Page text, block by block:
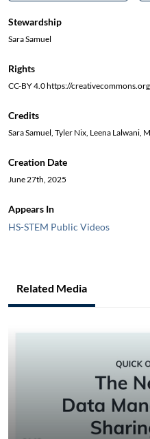
Stewardship
Sara Samuel
Rights
CC-BY 4.0 https://
Credits
Sara Samuel, Tyler Nix, Leena Lalwani,
Creation Date
June 27th, 2025
Appears In
HS-STEM Public Videos
Related Media